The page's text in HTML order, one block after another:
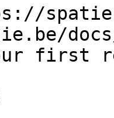
first